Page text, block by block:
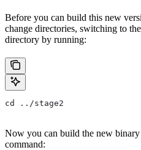
Before you can build this new
change directories, switching to the
directory by running:
cd ../stage2
Now you can build the new
command: